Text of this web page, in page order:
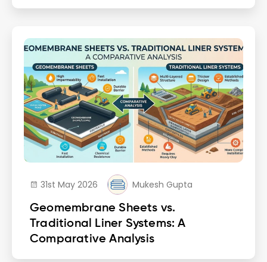
31st May 2026
Mukesh Gupta
Geomembrane Sheets vs.
Traditional Liner Systems: A
Comparative Analysis